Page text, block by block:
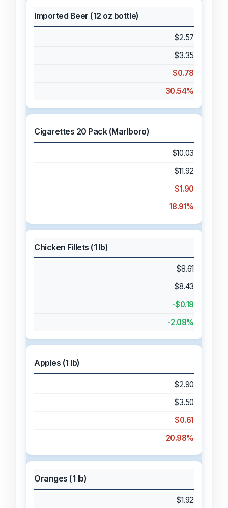
Imported Beer (12 oz bottle)
$2.57
$3.35
$0.78
30.54%
Cigarettes 20 Pack (Marlboro)
$10.03
$11.92
$1.90
18.91%
Chicken Fillets (1 lb)
$8.61
$8.43
-$0.18
-2.08%
Apples (1 lb)
$2.90
$3.50
$0.61
20.98%
Oranges (1 lb)
$1.92